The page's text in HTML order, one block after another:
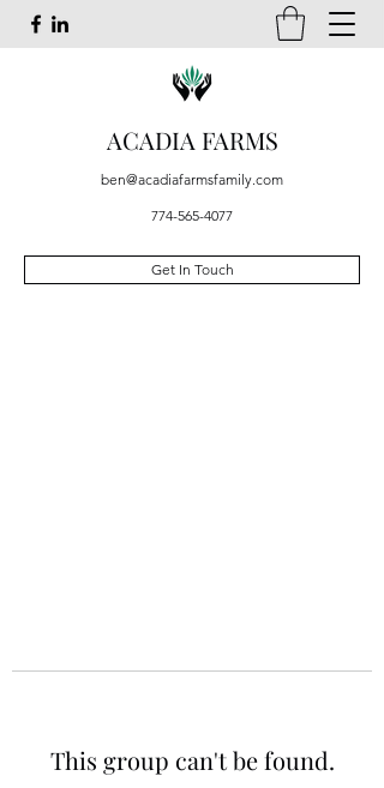
ACADIA FARMS
ben@acadiafarmsfamily.com
774-565-4077
Get In Touch
This group can't be found.